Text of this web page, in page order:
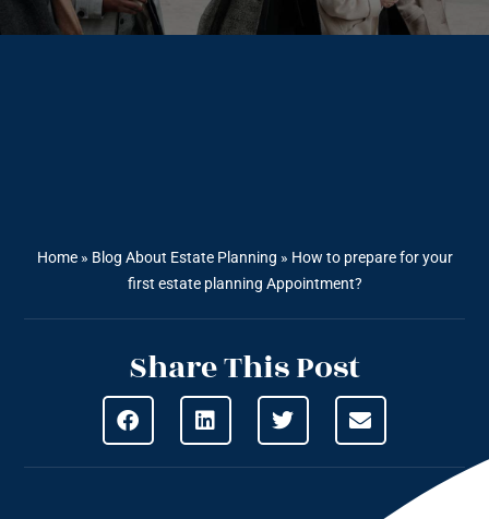
Home» Blog About Estate Planning » How to prepare for your
first estate planning Appointment?
Share This Post